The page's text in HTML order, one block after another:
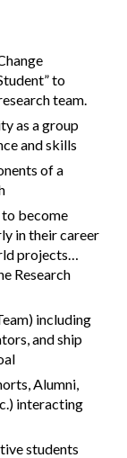
to
team.
as a group
and skills
of a
become
in their career
projects…
Research
including
and ship
Alumni,
interacting
students